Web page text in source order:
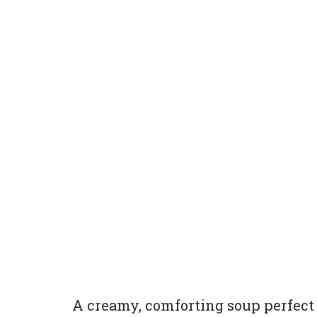
A creamy, comforting soup